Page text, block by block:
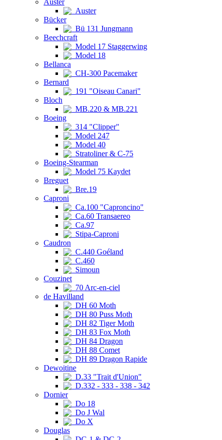
Auster
Auster
Bücker
Bü 131 Jungmann
Beechcraft
Model 17 Staggerwing
Model 18
Bellanca
CH-300 Pacemaker
Bernard
191 "Oiseau Canari"
Bloch
MB.220 & MB.221
Boeing
314 "Clipper"
Model 247
Model 40
Stratoliner & C-75
Boeing-Stearman
Model 75 Kaydet
Breguet
Bre.19
Caproni
Ca.100 "Caproncino"
Ca.60 Transaereo
Ca.97
Stipa-Caproni
Caudron
C.440 Goéland
C.460
Simoun
Couzinet
70 Arc-en-ciel
de Havilland
DH 60 Moth
DH 80 Puss Moth
DH 82 Tiger Moth
DH 83 Fox Moth
DH 84 Dragon
DH 88 Comet
DH 89 Dragon Rapide
Dewoitine
D.33 "Trait d'Union"
D.332 - 333 - 338 - 342
Dornier
Do 18
Do J Wal
Do X
Douglas